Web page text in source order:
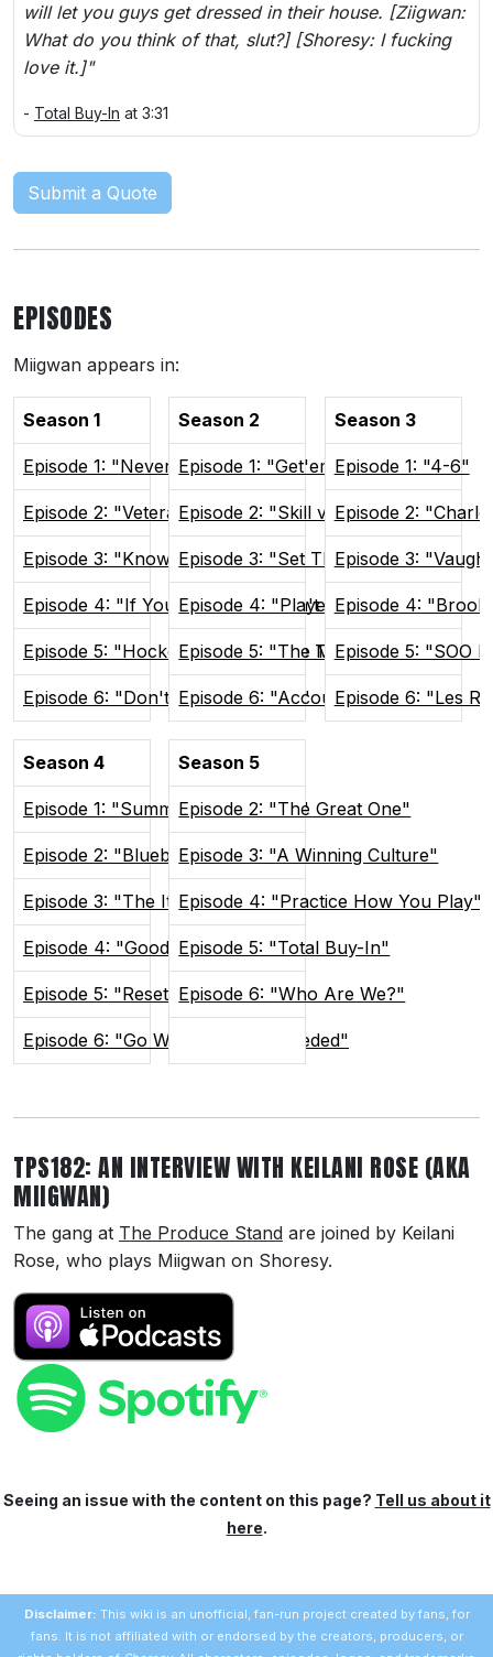
will let you guys get dressed in their house. [Ziigwan:
What do you think of that, slut?] [Shoresy: I fucking
love it.]"
- Total Buy-In at 3:31
Submit a Quote
EPISODES
Miigwan appears in:
Season 1
Episode 1: "Never Lose Again"
Episode 2: "Veteran Presence"
Episode 3: "Know Your Role"
Episode 4: "If You Can't Win, Don't Play"
Episode 5: "Hockey Brings People Together"
Episode 6: "Don't Poke The Bear"
Season 2
Episode 1: "Get'em Focused"
Episode 2: "Skill vs Will"
Episode 3: "Set The Tone"
Episode 4: "Players Only"
Episode 5: "The Man Advantage"
Episode 6: "Accountability"
Season 3
Episode 1: "4-6"
Episode 2:
Episode 3:
Episode 4:
Episode 5: "SOO
Episode 6: "Les
Season 4
Episode 1: "Summer In Sudvegas"
Episode 2: "Blueberry Buddies"
Episode 3: "The Itch"
Episode 4: "Good and Weird"
Episode 5: "Reset the Tone"
Episode 6: "Go Where You're Needed"
Season 5
Episode 2: "The Great One"
Episode 3: "A Winning Culture"
Episode 4: "Practice How You Play"
Episode 5: "Total Buy-In"
Episode 6: "Who Are We?"
TPS182: AN INTERVIEW WITH KEILANI ROSE (AKA
MIIGWAN)
The gang at The Produce Stand are joined by Keilani
Rose, who plays Miigwan on Shoresy.
Seeing an issue with the content on this page? Tell us about it
here.
Disclaimer: This wiki is an unofficial, fan-run project created by fans, for
fans. It is not affiliated with or endorsed by the creators, producers, or